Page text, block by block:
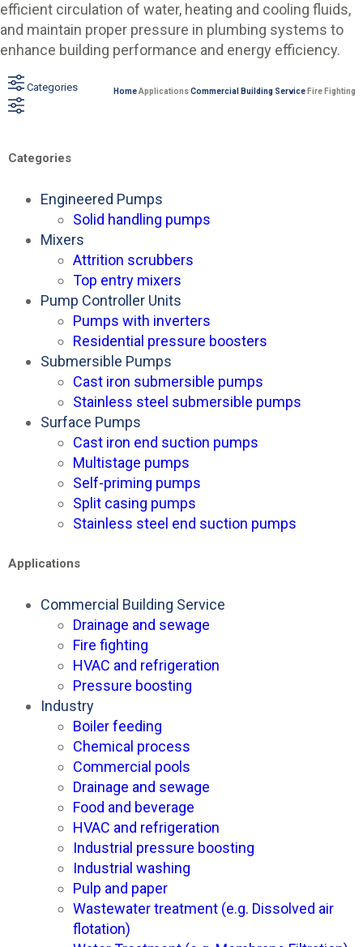
efficient circulation of water, heating and cooling fluids,
and maintain proper pressure in plumbing systems to
enhance building performance and energy efficiency.
Categories HomeApplicationsCommercial Building Service Fire Fighting
Categories
Engineered Pumps
Solid handling pumps
Mixers
Attrition scrubbers
Top entry mixers
Pump Controller Units
Pumps with inverters
Residential pressure boosters
Submersible Pumps
Cast iron submersible pumps
Stainless steel submersible pumps
Surface Pumps
Cast iron end suction pumps
Multistage pumps
Self-priming pumps
Split casing pumps
Stainless steel end suction pumps
Applications
Commercial Building Service
Drainage and sewage
Fire fighting
HVAC and refrigeration
Pressure boosting
Industry
Boiler feeding
Chemical process
Commercial pools
Drainage and sewage
Food and beverage
HVAC and refrigeration
Industrial pressure boosting
Industrial washing
Pulp and paper
Wastewater treatment (e.g. Dissolved air
flotation)